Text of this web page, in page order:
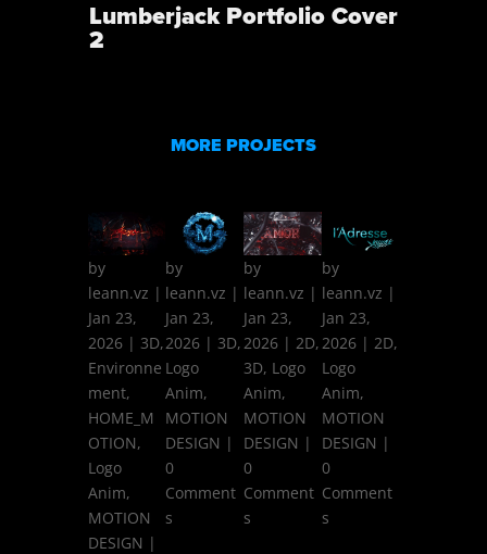
Lumberjack Portfolio Cover
2
MORE PROJECTS
by
leann.vz |
Jan 23,
2026| 3D,
Environne
ment,
HOME_M
OTION,
Logo
Anim,
MOTION
DESIGN |
by
leann.vz |
Jan 23,
2026 | 3D,
Logo
Anim,
MOTION
DESIGN |
0
Comment
s
by
leann.vz |
Jan 23,
2026| 2D,
3D, Logo
Anim,
MOTION
DESIGN |
0
Comment
s
by
leann.vz |
Jan 23,
2026| 2D,
Logo
Anim,
MOTION
DESIGN |
0
Comment
s